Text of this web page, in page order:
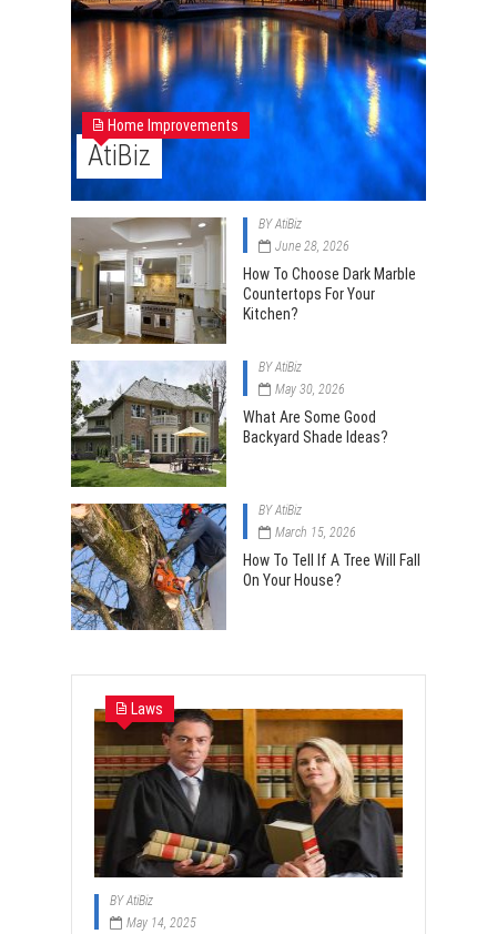
Home Improvements
AtiBiz
BYAtiBiz
June 28, 2026
How To Choose Dark Marble
Countertops For Your
Kitchen?
BYAtiBiz
May 30, 2026
What Are Some Good
Backyard Shade Ideas?
BYAtiBiz
March 15, 2026
How To Tell If A Tree Will Fall
On Your House?
Laws
BYAtiBiz
May 14, 2025